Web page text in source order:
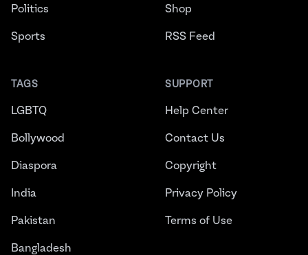
Politics
Sports
TAGS
LGBTQ
Bollywood
Diaspora
India
Pakistan
Bangladesh
Shop
RSS Feed
SUPPORT
Help Center
Contact Us
Copyright
Privacy Policy
Terms of Use